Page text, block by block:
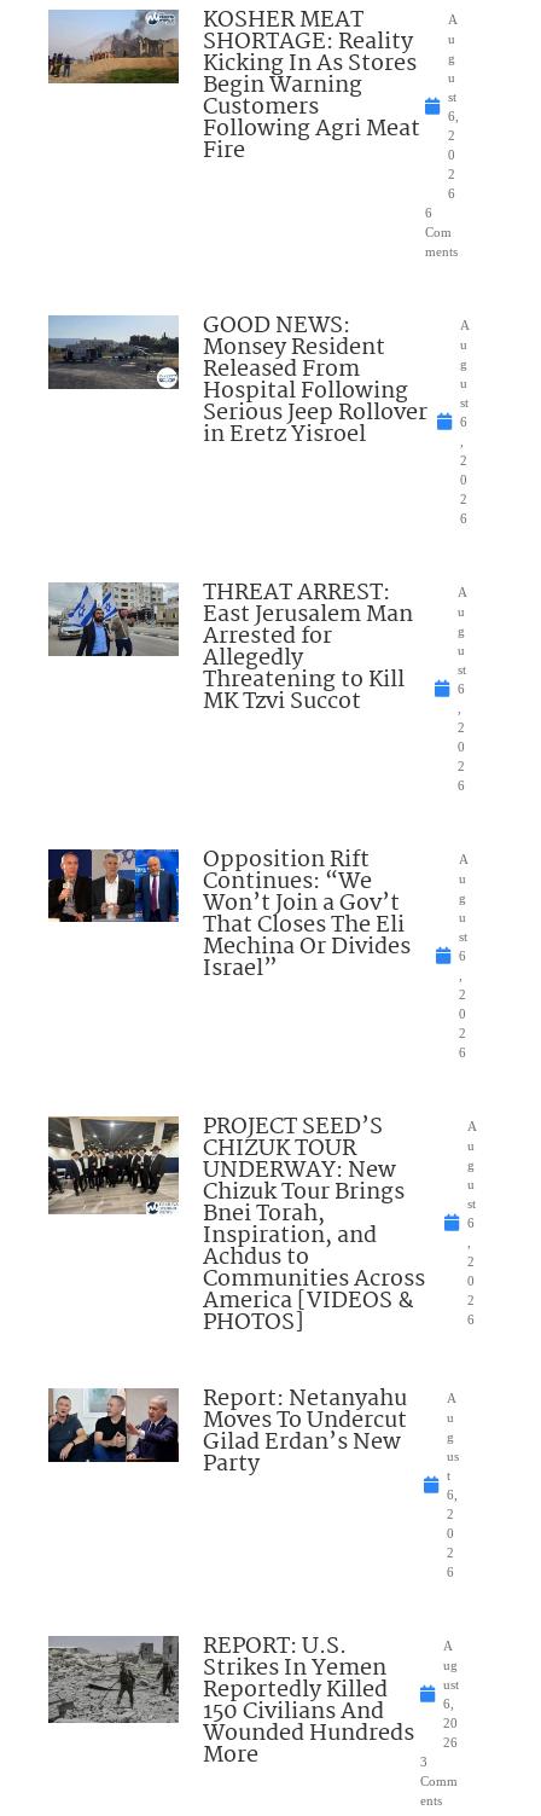
KOSHER MEAT
SHORTAGE: Reality
Kicking In As Stores
Begin Warning
Customers
Following Agri Meat
Fire
A
u
g
u
st
6,
2
0
2
6
6
Com
ments
GOOD NEWS:
Monsey Resident
Released From
Hospital Following
Serious Jeep Rollover
in Eretz Yisroel
A
u
g
u
st
6
2
0
2
6
THREAT ARREST:
East Jerusalem Man
Arrested for
Allegedly
Threatening to Kill
MK Tzvi Succot
A
u
g
u
st
6
2
0
2
6
Opposition Rift
Continues: “We
Won’t Join a Gov’t
That Closes The Eli
Mechina Or Divides
Israel”
A
u
g
u
st
6
2
0
2
6
PROJECT SEED’S
CHIZUK TOUR
UNDERWAY: New
Chizuk Tour Brings
Bnei Torah,
Inspiration, and
Achdus to
Communities Across
America [VIDEOS &
PHOTOS]
A
u
g
u
st
6
2
0
2
6
Report: Netanyahu
Moves To Undercut
Gilad Erdan’s New
Party
A
u
g
us
t
6,
2
0
2
6
REPORT: U.S.
Strikes In Yemen
Reportedly Killed
150 Civilians And
Wounded Hundreds
More
A
ug
ust
6,
20
26
3
Comm
ents